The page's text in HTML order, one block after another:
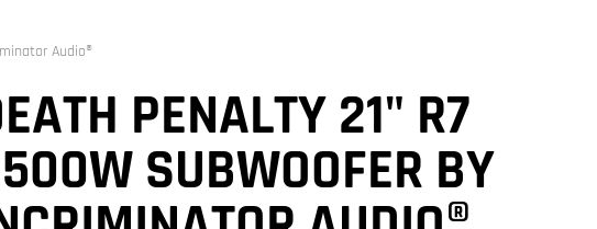
Audio®
PENALTY 21" R7
SUBWOOFER BY